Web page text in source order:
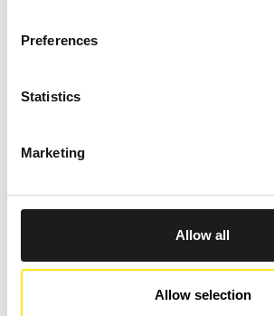
Preferences
Statistics
Marketing
Allow all
Allow selection
S
Request information
Website